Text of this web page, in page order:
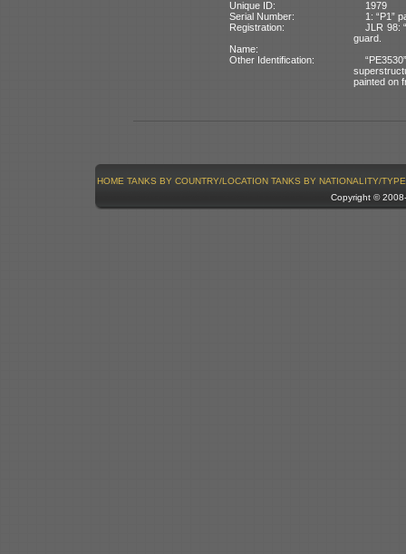
Unique ID:
1979
Serial Number:
1: “P1”
Registration:
JLR 98:
guard.
Name:
Other Identification:
painted on
HOME TANKS BY COUNTRY/LOCATION TANKS BY NATIONALITY/TYPE
Copyright ©